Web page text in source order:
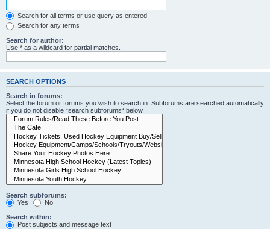
Search for all terms or use query as entered
Search for any terms
Search for author:
Use * as a wildcard for partial matches.
SEARCH OPTIONS
Search in forums:
Select the forum or forums you wish to search in. Subforums are searched automatically
if you do not disable “search subforums“ below.
Search subforums:
Yes
No
Search within:
Post subjects and message text